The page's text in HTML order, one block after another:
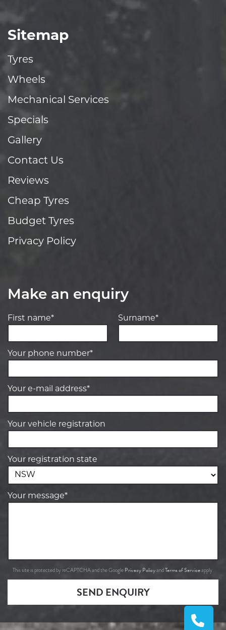
Sitemap
Tyres
Wheels
Mechanical Services
Specials
Gallery
Contact Us
Reviews
Cheap Tyres
Budget Tyres
Privacy Policy
Make an enquiry
First name* Surname*
Your phone number*
Your e-mail address*
Your vehicle registration
Your registration state
Your message*
This site is protected by reCAPTCHA and the Google Privacy PolicyandTerms of Serviceapply.
SEND ENQUIRY